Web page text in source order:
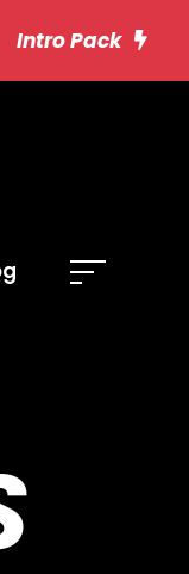
Intro Pack